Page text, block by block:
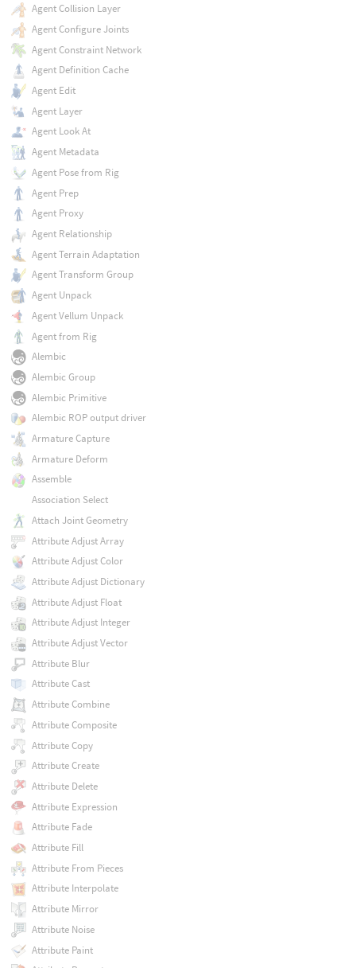
Agent Collision Layer
Agent Configure Joints
Agent Constraint Network
Agent Definition Cache
Agent Edit
Agent Layer
Agent Look At
Agent Metadata
Agent Pose from Rig
Agent Prep
Agent Proxy
Agent Relationship
Agent Terrain Adaptation
Agent Transform Group
Agent Unpack
Agent Vellum Unpack
Agent from Rig
Alembic
Alembic Group
Alembic Primitive
Alembic ROP output driver
Armature Capture
Armature Deform
Assemble
Association Select
Attach Joint Geometry
Attribute Adjust Array
Attribute Adjust Color
Attribute Adjust Dictionary
Attribute Adjust Float
Attribute Adjust Integer
Attribute Adjust Vector
Attribute Blur
Attribute Cast
Attribute Combine
Attribute Composite
Attribute Copy
Attribute Create
Attribute Delete
Attribute Expression
Attribute Fade
Attribute Fill
Attribute From Pieces
Attribute Interpolate
Attribute Mirror
Attribute Noise
Attribute Paint